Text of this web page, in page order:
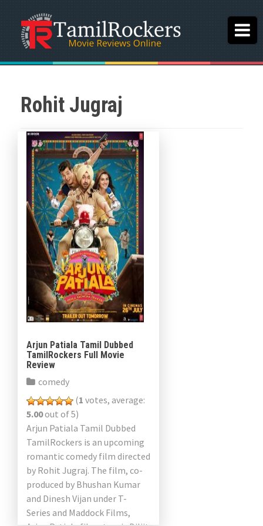
Rohit Jugraj
Arjun Patiala Tamil Dubbed
TamilRockers Full Movie
Review
comedy
(1 votes, average:
5.00out of 5)
Arjun Patiala Tamil Dubbed
TamilRockers is an upcoming
romantic comedy film directed
by Rohit Jugraj. The film, co-
produced by Bhushan Kumar
and Dinesh Vijan under T-
Series and Maddock Films,